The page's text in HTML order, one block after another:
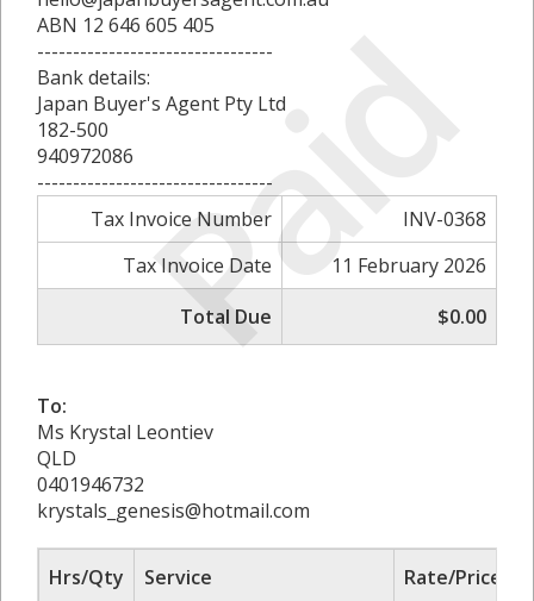
Paid
ABN 12 646 605 405
---------------------------------
Bank details:
Japan Buyer's Agent Pty Ltd
182-500
940972086
---------------------------------
Tax Invoice Number
INV-0368
Tax Invoice Date
11 February 2026
Total Due
$0.00
To:
Ms Krystal Leontiev
QLD
0401946732
krystals_genesis@hotmail.com
Hrs/Qty Service Rate/Price